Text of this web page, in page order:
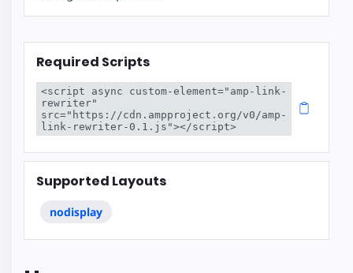
Required Scripts
<script async custom-element="amp-link-
rewriter"
src="https://cdn.ampproject.org/v0/amp-
link-rewriter-0.1.js"></script>
Supported Layouts
nodisplay